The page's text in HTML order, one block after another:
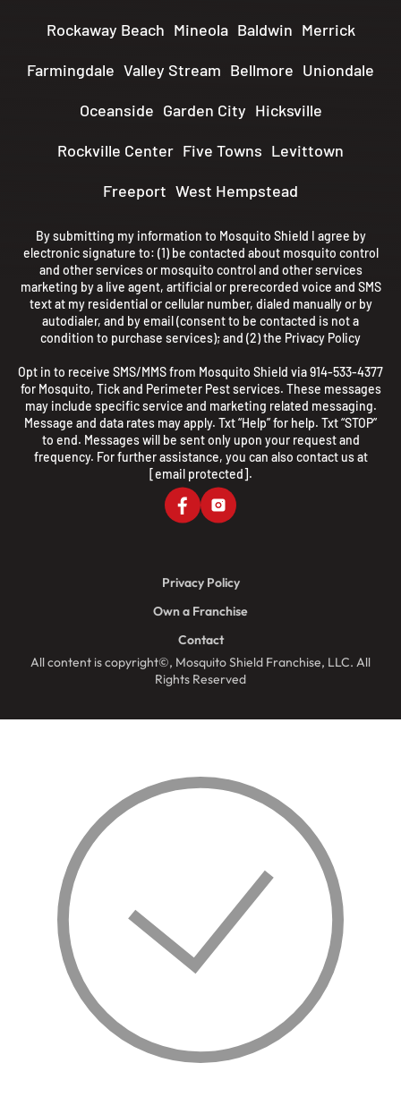
Rockaway Beach Mineola Baldwin Merrick
Farmingdale Valley Stream Bellmore Uniondale
Oceanside Garden City Hicksville
Rockville Center Five Towns Levittown
Freeport West Hempstead
By submitting my information to Mosquito Shield I agree by
electronic signature to: (1) be contacted about mosquito control
and other services or mosquito control and other services
marketing by a live agent, artificial or prerecorded voice and SMS
text at my residential or cellular number, dialed manually or by
autodialer, and by email (consent to be contacted is not a
condition to purchase services); and (2) the Privacy Policy
Opt in to receive SMS/MMS from Mosquito Shield via 914-533-4377
for Mosquito, Tick and Perimeter Pest services. These messages
may include specific service and marketing related messaging.
Message and data rates may apply. Txt “Help” for help. Txt “STOP”
to end. Messages will be sent only upon your request and
frequency. For further assistance, you can also contact us at
[email protected].
All content is copyright©, Mosquito Shield Franchise, LLC. All
Rights Reserved
Privacy Policy
Own a Franchise
Contact